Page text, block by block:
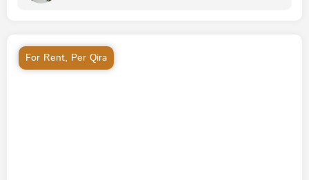
For Rent, Per Qira